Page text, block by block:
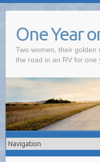
One Year
Two women, their golden
the road in an RV for